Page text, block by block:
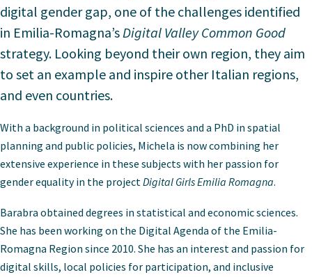
digital gender gap, one of the challenges identified
in Emilia-Romagna’sDigital Valley Common Good
strategy. Looking beyond their own region, they aim
to set an example and inspire other Italian regions,
and even countries.
With a background in political sciences and a PhD in spatial
planning and public policies, Michela is now combining her
extensive experience in these subjects with her passion for
gender equality in the projectDigital Girls Emilia Romagna.
Barabra obtained degrees in statistical and economic sciences.
She has been working on the Digital Agenda of the Emilia-
Romagna Region since 2010. She has an interest and passion for
digital skills, local policies for participation, and inclusive